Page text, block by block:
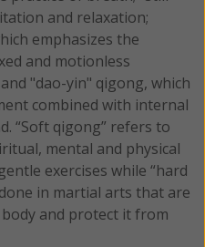
and relaxation;
emphasizes the
and motionless
"dao-yin" qigong, which
combined with internal
“Soft qigong” refers to
mental and physical
exercises while “hard
in martial arts that are
and protect it from